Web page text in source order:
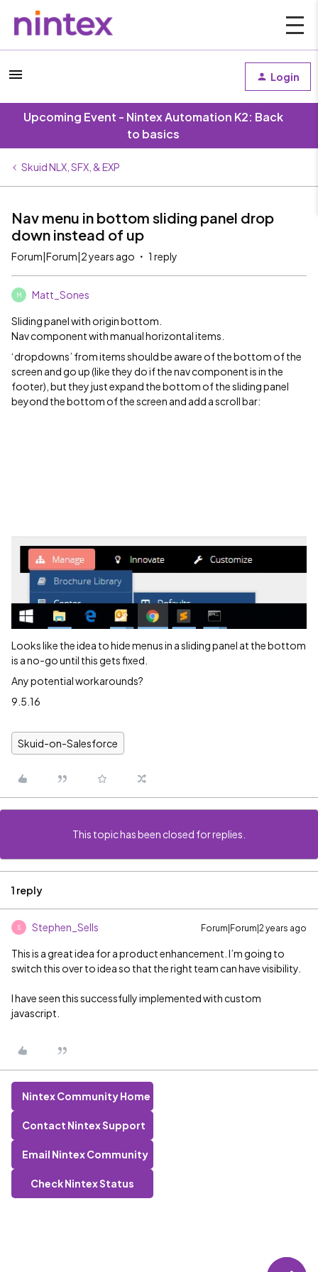
Login
Upcoming Event - Nintex Automation K2: Back
to basics
Skuid NLX, SFX, & EXP
Nav menu in bottom sliding panel drop
down instead of up
Forum|Forum|2 years ago 1 reply
M Matt_Sones
Sliding panel with origin bottom.
Nav component with manual horizontal items.
‘dropdowns’ from items should be aware of the bottom of the
screen and go up (like they do if the nav component is in the
footer), but they just expand the bottom of the sliding panel
beyond the bottom of the screen and add a scroll bar:
Looks like the idea to hide menus in a sliding panel at the bottom
is a no-go until this gets fixed.
Any potential workarounds?
9.5.16
Skuid-on-Salesforce
This topic has been closed for replies.
1 reply
S Stephen_Sells Forum|Forum|2 years ago
This is a great idea for a product enhancement. I’m going to
switch this over to idea so that the right team can have visibility.
I have seen this successfully implemented with custom
javascript.
Nintex Community Home
Contact Nintex Support
Email Nintex Community
Check Nintex Status